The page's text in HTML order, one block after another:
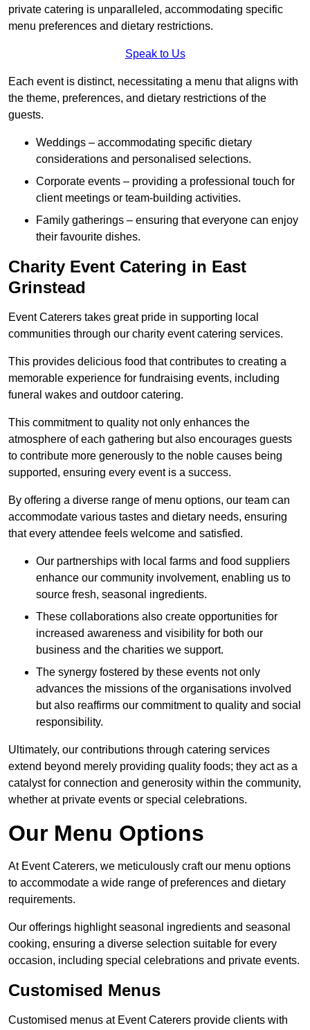
private catering is unparalleled, accommodating specific
menu preferences and dietary restrictions.
Speak to Us
Each event is distinct, necessitating a menu that aligns with
the theme, preferences, and dietary restrictions of the
guests.
Weddings – accommodating specific dietary
considerations and personalised selections.
Corporate events – providing a professional touch for
client meetings or team-building activities.
Family gatherings – ensuring that everyone can enjoy
their favourite dishes.
Charity Event Catering in East
Grinstead
Event Caterers takes great pride in supporting local
communities through our charity event catering services.
This provides delicious food that contributes to creating a
memorable experience for fundraising events, including
funeral wakes and outdoor catering.
This commitment to quality not only enhances the
atmosphere of each gathering but also encourages guests
to contribute more generously to the noble causes being
supported, ensuring every event is a success.
By offering a diverse range of menu options, our team can
accommodate various tastes and dietary needs, ensuring
that every attendee feels welcome and satisfied.
Our partnerships with local farms and food suppliers
enhance our community involvement, enabling us to
source fresh, seasonal ingredients.
These collaborations also create opportunities for
increased awareness and visibility for both our
business and the charities we support.
The synergy fostered by these events not only
advances the missions of the organisations involved
but also reaffirms our commitment to quality and social
responsibility.
Ultimately, our contributions through catering services
extend beyond merely providing quality foods; they act as a
catalyst for connection and generosity within the community,
whether at private events or special celebrations.
Our Menu Options
At Event Caterers, we meticulously craft our menu options
to accommodate a wide range of preferences and dietary
requirements.
Our offerings highlight seasonal ingredients and seasonal
cooking, ensuring a diverse selection suitable for every
occasion, including special celebrations and private events.
Customised Menus
Customised menus at Event Caterers provide clients with